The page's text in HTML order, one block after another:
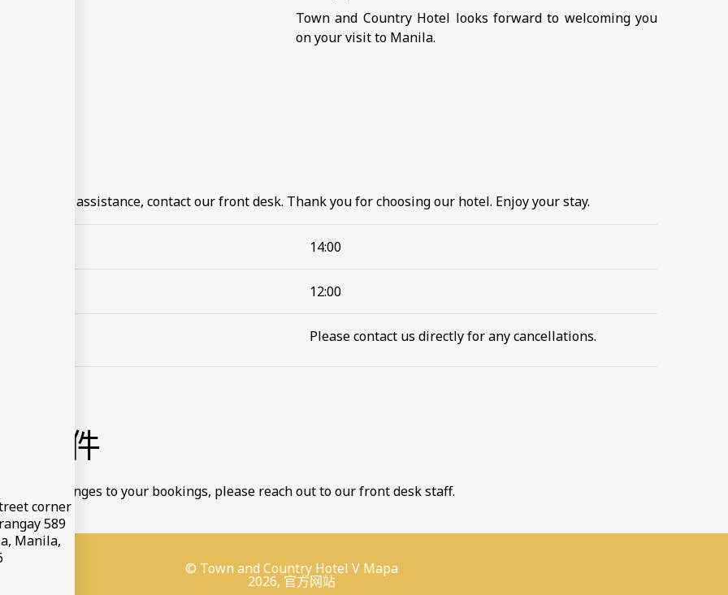
corner
589
Manila,
Town and Country Hotel looks forward to welcoming you
on your visit to Manila.
or assistance, contact our front desk. Thank you for choosing our hotel. Enjoy your stay.
14:00
12:00
Please contact us directly for any cancellations.
和条件
make changes to your bookings, please reach out to our front desk staff.
© Town and Country Hotel V Mapa
2026, 官方网站